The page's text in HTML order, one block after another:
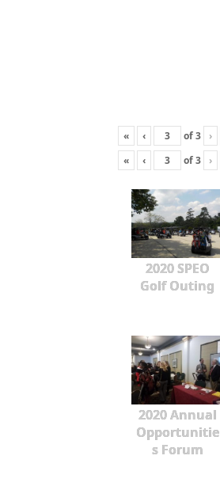
« ‹ of3 ›
«
‹ of3 ›
2020 SPEO
Golf Outing
2020 Annual
Opportunitie
s Forum